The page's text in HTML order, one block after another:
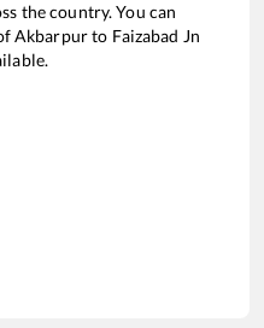
the country. You can
Akbarpurto Faizabad Jn